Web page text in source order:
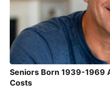
Seniors Born 1939-1969
Costs